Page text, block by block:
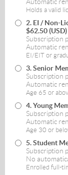
Holds a valid
2. EI / Non-
$62.50 (USD)
Subscription
Automatic
EI/EIT or
3. Senior
Subscription
Automatic
Age 65 or
4. Young
Subscription
Automatic
Age 30 or
5. Student
Subscription
No
Enrolled full-